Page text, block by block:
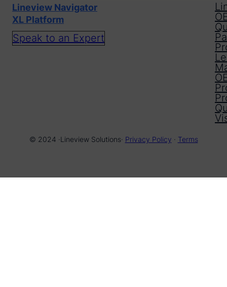
Lineview Navigator
XL Platform
Speak to an Expert
© 2024 ·Lineview Solutions· Privacy Policy · Terms